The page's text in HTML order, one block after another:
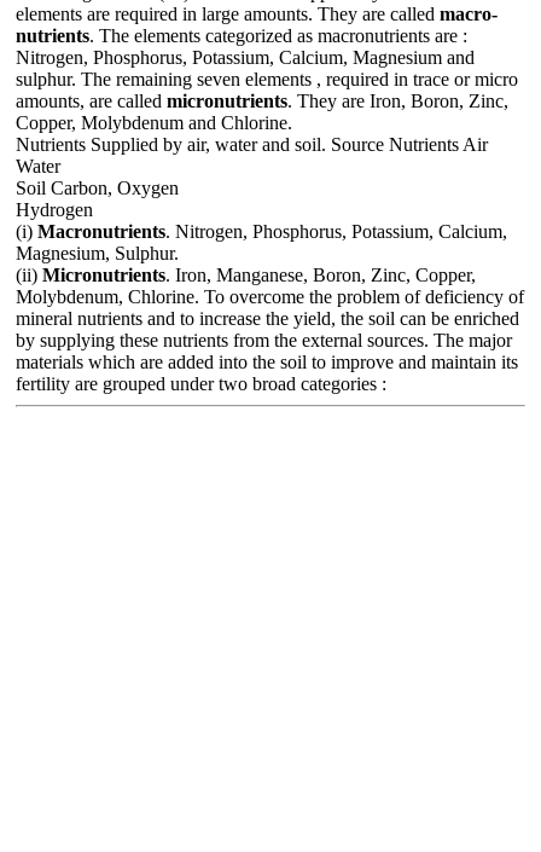
elements are required in large amounts. They are called macro-
nutrients. The elements categorized as macronutrients are :
Nitrogen, Phosphorus, Potassium, Calcium, Magnesium and
sulphur. The remaining seven elements , required in trace or micro
amounts, are called micronutrients. They are Iron, Boron, Zinc,
Copper, Molybdenum and Chlorine.
Nutrients Supplied by air, water and soil. Source Nutrients Air
Water
Soil Carbon, Oxygen
Hydrogen
(i) Macronutrients. Nitrogen, Phosphorus, Potassium, Calcium,
Magnesium, Sulphur.
(ii) Micronutrients. Iron, Manganese, Boron, Zinc, Copper,
Molybdenum, Chlorine. To overcome the problem of deficiency of
mineral nutrients and to increase the yield, the soil can be enriched
by supplying these nutrients from the external sources. The major
materials which are added into the soil to improve and maintain its
fertility are grouped under two broad categories :